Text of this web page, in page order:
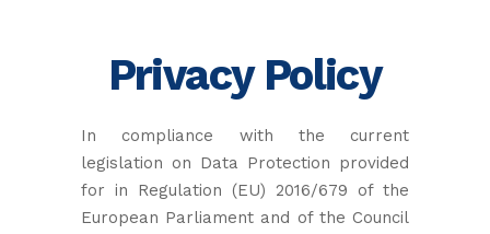
Privacy Policy
In compliance with the current
legislation on Data Protection provided
for in Regulation (EU) 2016/679 of the
European Parliament and of the Council